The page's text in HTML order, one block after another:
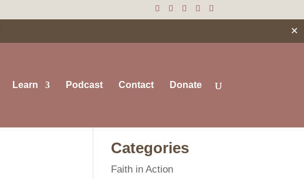
✕
Learn Podcast Contact Donate
Categories
Faith in Action